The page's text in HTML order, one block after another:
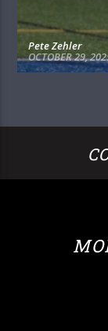
Pete Zehler
OCTOBER 29,